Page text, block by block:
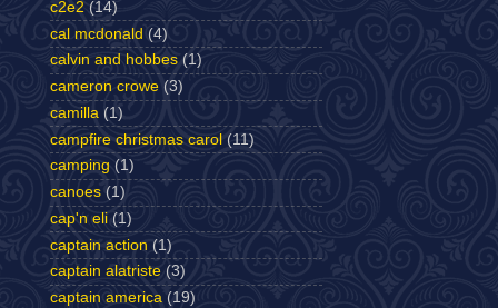
c2e2 (14)
cal mcdonald (4)
calvin and hobbes (1)
cameron crowe (3)
camilla (1)
campfire christmas carol (11)
camping (1)
canoes (1)
cap'n eli (1)
captain action (1)
captain alatriste (3)
captain america (19)